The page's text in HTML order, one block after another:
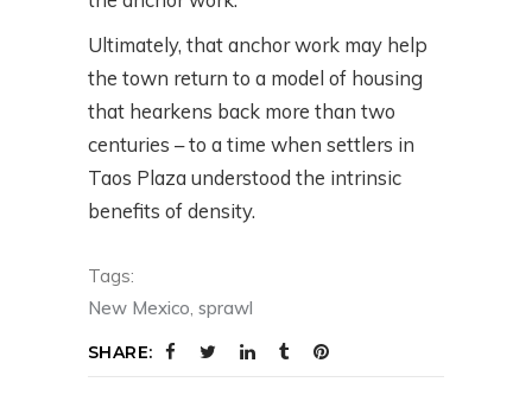
Ultimately, that anchor work may help
the town return to a model of housing
that hearkens back more than two
centuries – to a time when settlers in
Taos Plaza understood the intrinsic
benefits of density.
Tags:
New Mexico, sprawl
SHARE: